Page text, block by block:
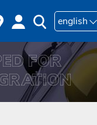
english